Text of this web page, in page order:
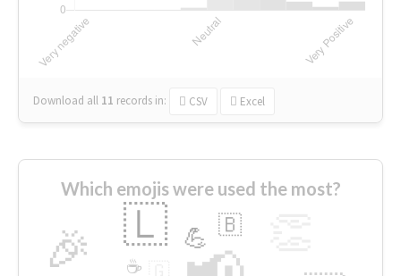
Download all 11 records in: CSV Excel
Which emojis were used the most?
🎉 🇱 💪 🇧
☕